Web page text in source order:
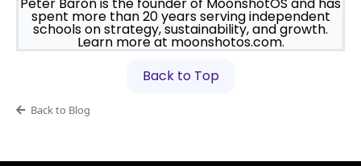
Peter Baron is the founder of MoonshotOS and has
spent more than 20 years serving independent
schools on strategy, sustainability, and growth.
Learn more at moonshotos.com.
Back to Top
Back to Blog